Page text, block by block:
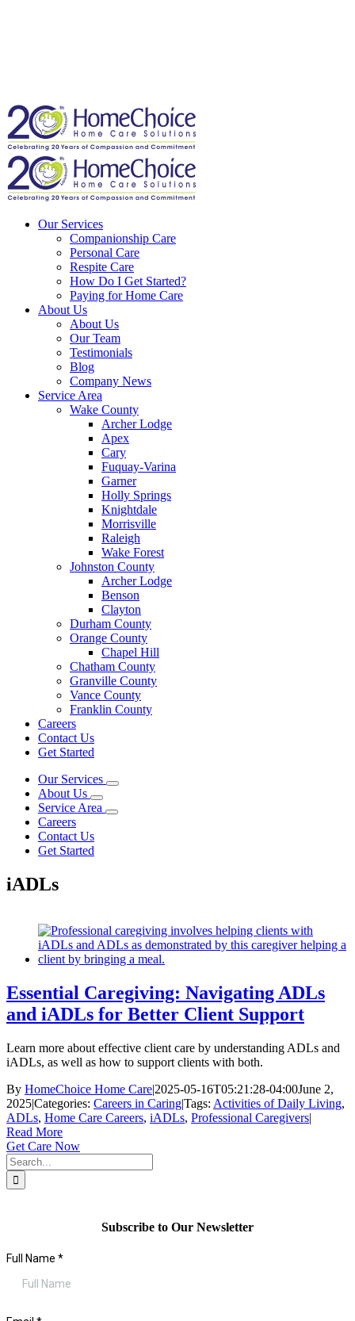
Our Services
Companionship Care
Personal Care
Respite Care
How Do I Get Started?
Paying for Home Care
About Us
About Us
Our Team
Testimonials
Blog
Company News
Service Area
Wake County
Archer Lodge
Apex
Cary
Fuquay-Varina
Garner
Holly Springs
Knightdale
Morrisville
Raleigh
Wake Forest
Johnston County
Archer Lodge
Benson
Clayton
Durham County
Orange County
Chapel Hill
Chatham County
Granville County
Vance County
Franklin County
Careers
Contact Us
Get Started
Our Services
About Us
Service Area
Careers
Contact Us
Get Started
iADLs
Essential Caregiving: Navigating ADLs
and iADLs for Better Client Support
Learn more about effective client care by understanding ADLs and
iADLs, as well as how to support clients with both.
By HomeChoice Home Care|2025-05-16T05:21:28-04:00June 2,
2025|Categories: Careers in Caring|Tags: Activities of Daily Living,
ADLs, Home Care Careers, iADLs, Professional Caregivers|
Read More
Get Care Now
Search
for:
Subscribe to Our Newsletter